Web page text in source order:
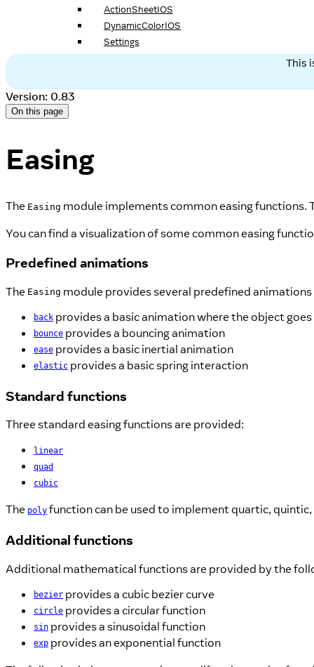
ActionSheetIOS
DynamicColorIOS
Settings
This
Version: 0.83
On this page
Easing
The Easing module implements common easing functions.
You can find a visualization of some common easing
Predefined animations
The Easing module provides several predefined
back provides a basic animation where the object
bounce provides a bouncing animation
ease provides a basic inertial animation
elastic provides a basic spring interaction
Standard functions
Three standard easing functions are provided:
linear
quad
cubic
The poly function can be used to implement quartic,
Additional functions
Additional mathematical functions are provided by the
bezier provides a cubic bezier curve
circle provides a circular function
sin provides a sinusoidal function
exp provides an exponential function